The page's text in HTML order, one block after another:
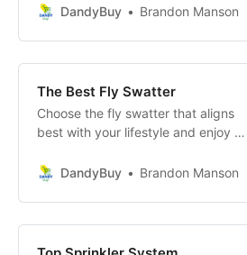
you and your pet. These specially
dogs are crafted with care and
precision to provide ultimate
comfort and hygiene.
DandyBuy Brandon Manson
The Best Fly Swatter
Choose the fly swatter that aligns
best with your lifestyle and enjoy a
effortlessly!
DandyBuy Brandon Manson